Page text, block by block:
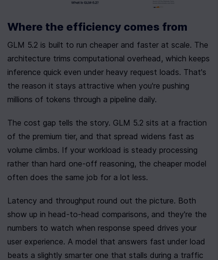
Where the efficiency comes from
GLM 5.2 is built to run cheaper and faster at scale. The
architecture trims computational overhead, which keeps
inference quick even under heavy request loads. That's
the reason it stays attractive when you're pushing
millions of tokens through a pipeline daily.
The cost gap tells the story. GLM 5.2 sits at a fraction
of the premium tier, and that spread widens fast as
volume climbs. If your workload is steady processing
rather than hard one-off reasoning, the cheaper model
often does the same job for a lot less.
Latency and throughput round out the picture. Both
show up in head-to-head comparisons, and they're the
numbers to watch when response speed drives your
user experience. A model that answers fast under load
beats a slightly smarter one that stalls during a traffic